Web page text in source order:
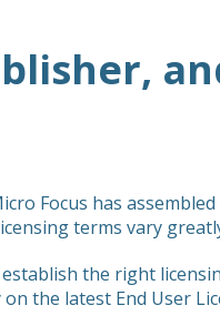
Focus has
terms vary
the right
the latest End User